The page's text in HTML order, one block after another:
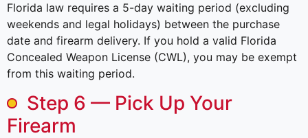
Florida law requires a 5-day waiting period (excluding
weekends and legal holidays) between the purchase
date and firearm delivery. If you hold a valid Florida
Concealed Weapon License (CWL), you may be exempt
from this waiting period.
Step 6 — Pick Up Your
Firearm